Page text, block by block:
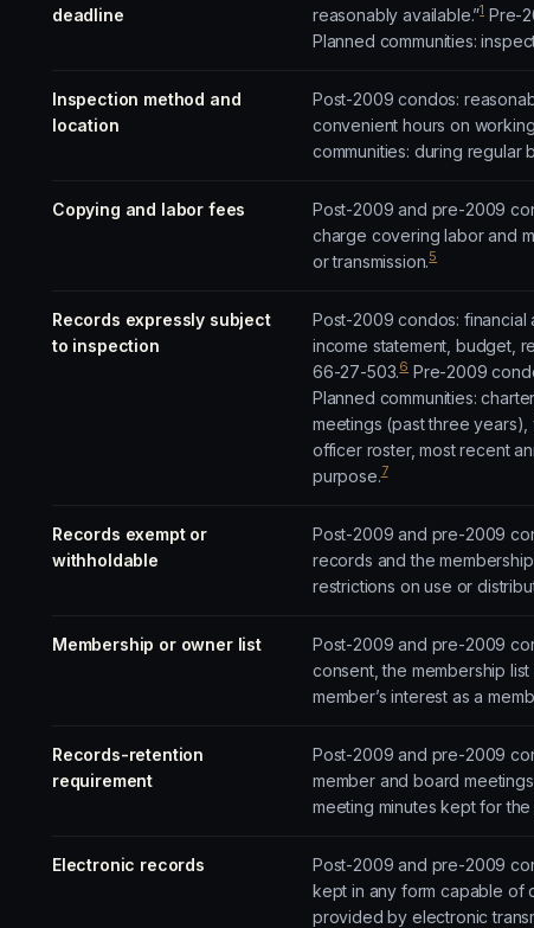
deadline
reasonably available.”1 Pre-
Planned communities:
Inspection method and
location
Post-2009 condos:
convenient hours on
communities: during regular
Copying and labor fees Post-2009 and pre-2009
charge covering labor and
or transmission.5
Records expressly subject
to inspection
Post-2009 condos: financial
income statement, budget,
66-27-503.6Pre-2009
Planned communities:
meetings (past three
officer roster, most recent
purpose.7
Records exempt or
withholdable
Post-2009 and pre-2009
records and the
restrictions on use or
Membership or owner list Post-2009 and pre-2009
consent, the membership
member’s interest as a
Records-retention
requirement
Post-2009 and pre-2009
member and board
meeting minutes kept for
Electronic records Post-2009 and pre-2009
kept in any form capable of
provided by electronic